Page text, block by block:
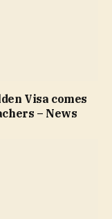
Visa comes
– News